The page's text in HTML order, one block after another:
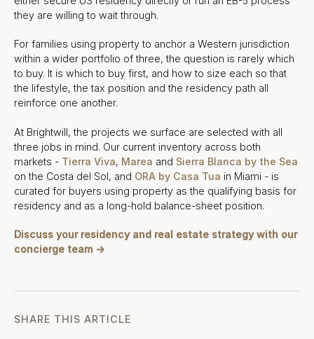
they are willing to wait through.
For families using property to anchor a Western jurisdiction
within a wider portfolio of three, the question is rarely which
to buy. It is which to buy first, and how to size each so that
the lifestyle, the tax position and the residency path all
reinforce one another.
At Brightwill, the projects we surface are selected with all
three jobs in mind. Our current inventory across both
markets - Tierra Viva, Marea and Sierra Blanca by the Sea
on the Costa del Sol, and ORA by Casa Tua in Miami - is
curated for buyers using property as the qualifying basis for
residency and as a long-hold balance-sheet position.
Discuss your residency and real estate strategy with our
concierge team →
SHARE THIS ARTICLE